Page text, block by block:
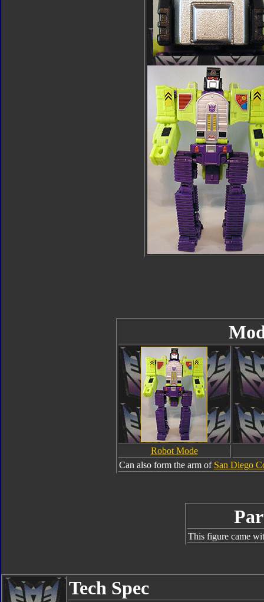
Robot Mode
Can also form the arm of San Diego
This figure came
Tech Spec